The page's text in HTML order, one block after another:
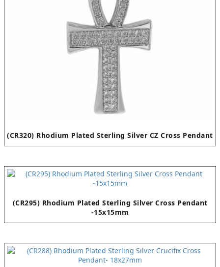
(CR320) Rhodium Plated Sterling Silver CZ Cross Pendant
(CR295) Rhodium Plated Sterling Silver Cross Pendant
-15x15mm